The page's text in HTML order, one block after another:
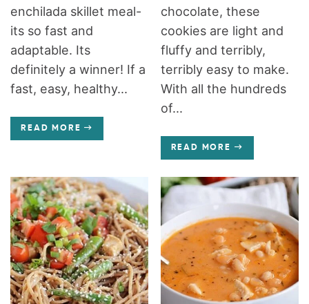
enchilada skillet meal-
its so fast and
adaptable. Its
definitely a winner! If a
fast, easy, healthy...
READ MORE
chocolate, these
cookies are light and
fluffy and terribly,
terribly easy to make.
With all the hundreds
of...
READ MORE